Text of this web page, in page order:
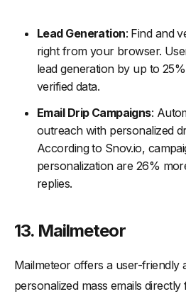
Lead Generation: Find and
right from your browser.
lead generation by up to
verified data.
Email Drip Campaigns:
outreach with personalized
According to Snov.io,
personalization are 26%
replies.
13. Mailmeteor
Mailmeteor offers a user-friendly
personalized mass emails